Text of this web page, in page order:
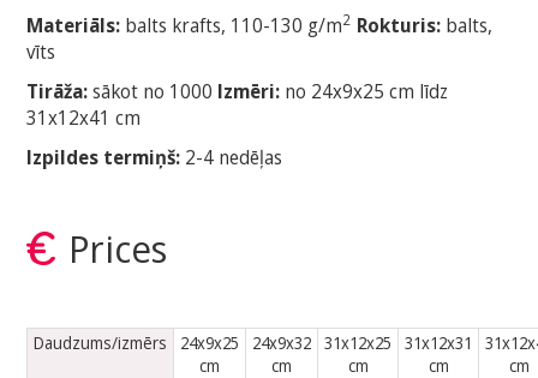
Materiāls: balts krafts, 110-130 g/m2 Rokturis: balts,
vīts
Tirāža:sākot no 1000 Izmēri: no 24x9x25 cm līdz
31x12x41 cm
Izpildes termiņš: 2-4 nedēļas
Prices
Daudzums/izmērs
24x9x25
cm
24x9x32
cm
31x12x25
cm
31x12x31
cm
cm